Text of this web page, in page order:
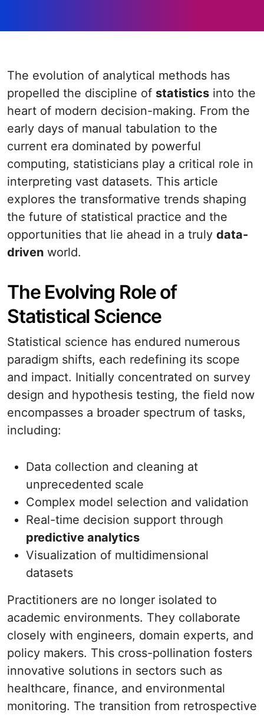
The evolution of analytical methods has
propelled the discipline of statistics into the
heart of modern decision-making. From the
early days of manual tabulation to the
current era dominated by powerful
computing, statisticians play a critical role in
interpreting vast datasets. This article
explores the transformative trends shaping
the future of statistical practice and the
opportunities that lie ahead in a truly data-
driven world.
The Evolving Role of
Statistical Science
Statistical science has endured numerous
paradigm shifts, each redefining its scope
and impact. Initially concentrated on survey
design and hypothesis testing, the field now
encompasses a broader spectrum of tasks,
including:
Data collection and cleaning at
unprecedented scale
Complex model selection and validation
Real-time decision support through
predictive analytics
Visualization of multidimensional
datasets
Practitioners are no longer isolated to
academic environments. They collaborate
closely with engineers, domain experts, and
policy makers. This cross-pollination fosters
innovative solutions in sectors such as
healthcare, finance, and environmental
monitoring. The transition from retrospective